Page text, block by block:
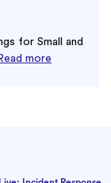
for Small and
Read more